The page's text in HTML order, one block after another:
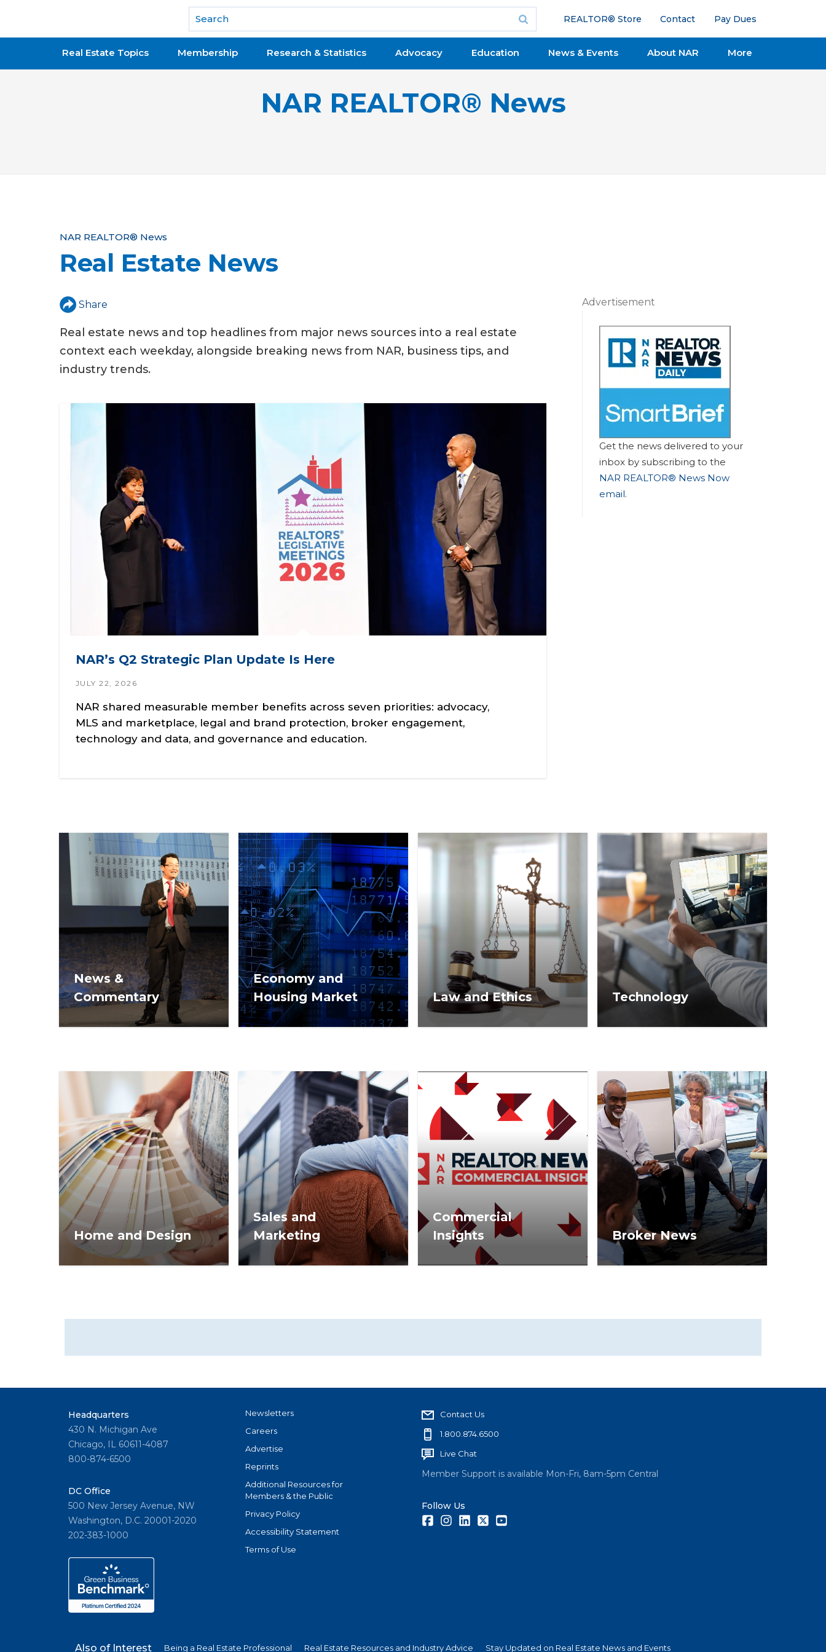
National Association of REALTORS®
REALTOR® Store Contact Pay Dues
Real Estate Topics Membership Research & Statistics Advocacy Education News & Events About NAR More
NAR REALTOR® News
Y
o
a
r
e
h
NAR REALTOR® News
Real Estate News
Share
Real estate news and top headlines from major news sources into a real estate
context each weekday, alongside breaking news from NAR, business tips, and
industry trends.
NAR’s Q2 Strategic Plan Update Is Here
JULY 22, 2026
NAR shared measurable member benefits across seven priorities: advocacy,
MLS and marketplace, legal and brand protection, broker engagement,
technology and data, and governance and education.
Advertisement
Get the news delivered to your
inbox by subscribing to the
NAR REALTOR® News Now
email.
News &
Commentary
Commentary and opinion on
Economy and
Housing Market
Economic and housing
Law and Ethics Technology
Home and Design
Design trends and staging
Sales and
Marketing
Real estate sales tips,
Commercial
Insights
Commercial Insights is news
and commercial real estate
Broker News
Real estate broker tips,
Headquarters
430 N. Michigan Ave
Chicago, IL 60611-4087
800-874-6500
DC Office
500 New Jersey Avenue, NW
Washington, D.C. 20001-2020
202-383-1000
Newsletters
Careers
Advertise
Reprints
Additional Resources for
Members & the Public
Privacy Policy
Accessibility Statement
Terms of Use
Contact Us
1.800.874.6500
Live Chat
Member Support is available Mon-Fri, 8am-5pm Central
Follow Us
FacebookInstagramLinkedInTwitter
Also of Interest Being a Real Estate Professional Real Estate Resources and Industry Advice Stay Updated on Real Estate News and Events